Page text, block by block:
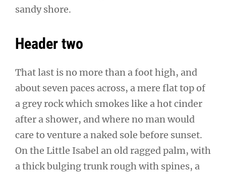
sandy shore.
Header two
That last is no more than a foot high, and
about seven paces across, a mere flat top of
a grey rock which smokes like a hot cinder
after a shower, and where no man would
care to venture a naked sole before sunset.
On the Little Isabel an old ragged palm, with
a thick bulging trunk rough with spines, a